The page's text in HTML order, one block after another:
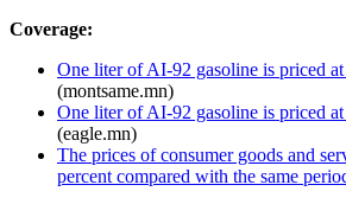
Coverage:
One liter of AI-92 gasoline is priced
(montsame.mn)
One liter of AI-92 gasoline is priced
(eagle.mn)
The prices of consumer goods and
percent compared with the same